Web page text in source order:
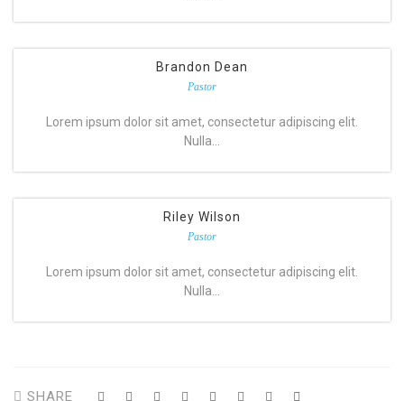
Brandon Dean
Pastor
Lorem ipsum dolor sit amet, consectetur adipiscing elit.
Nulla…
Riley Wilson
Pastor
Lorem ipsum dolor sit amet, consectetur adipiscing elit.
Nulla…
SHARE